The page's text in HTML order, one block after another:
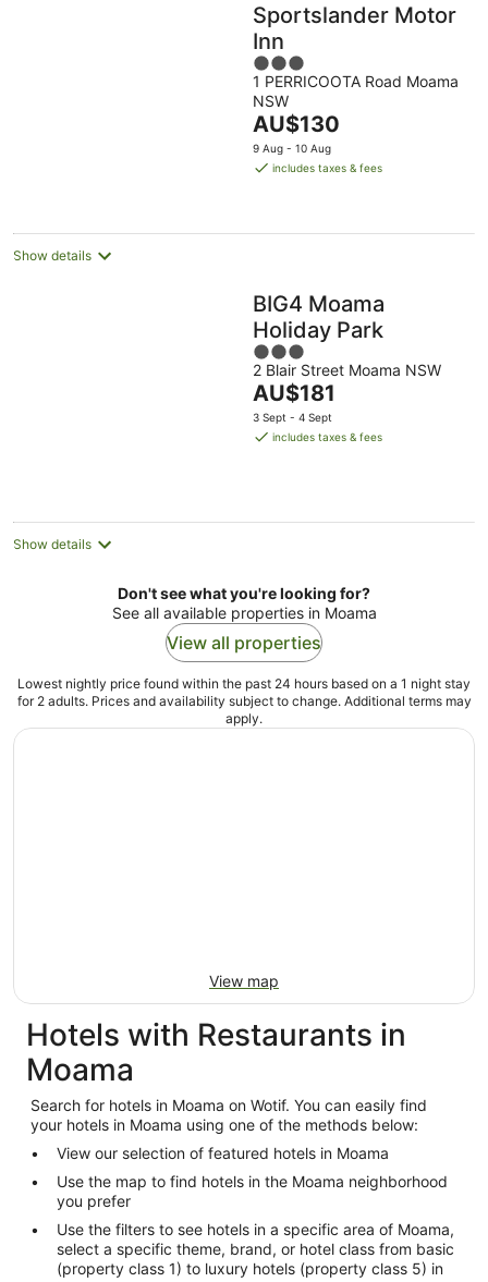
Sportslander Motor
Inn
3
out
of
5
1 PERRICOOTA Road Moama
NSW
The
price
is
night
AU$130
9 Aug - 10 Aug
includes taxes & fees
Show details
BIG4 Moama
Holiday Park
3
out
of
5
2 Blair Street Moama NSW
The
price
is
AU$181
3 Sept - 4 Sept
includes taxes & fees
Show details
Don't see what you're looking for?
See all available properties in Moama
View all properties
Lowest nightly price found within the past 24 hours based on a 1 night stay
for 2 adults. Prices and availability subject to change. Additional terms may
apply.
View map
Hotels with Restaurants in
Moama
Search for hotels in Moama on Wotif. You can easily find
your hotels in Moama using one of the methods below:
View our selection of featured hotels in Moama
Use the map to find hotels in the Moama neighborhood
you prefer
Use the filters to see hotels in a specific area of Moama,
select a specific theme, brand, or hotel class from basic
(property class 1) to luxury hotels (property class 5) in